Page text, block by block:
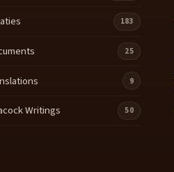
183
25
9
Writings 50